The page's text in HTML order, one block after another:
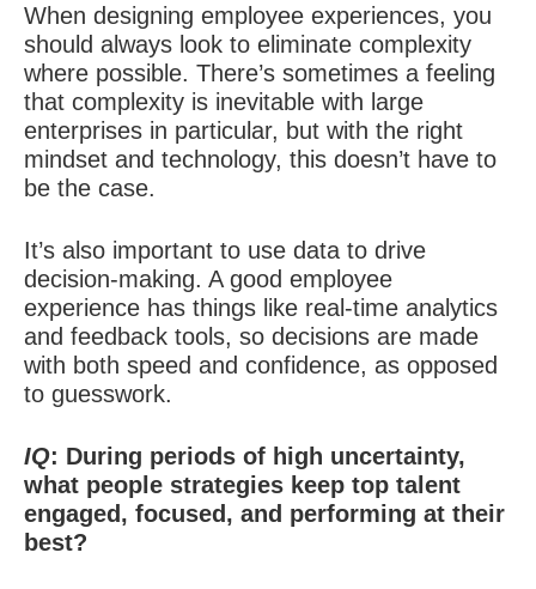
When designing employee experiences, you
should always look to eliminate complexity
where possible. There’s sometimes a feeling
that complexity is inevitable with large
enterprises in particular, but with the right
mindset and technology, this doesn’t have to
be the case.
It’s also important to use data to drive
decision-making. A good employee
experience has things like real-time analytics
and feedback tools, so decisions are made
with both speed and confidence, as opposed
to guesswork.
IQ: During periods of high uncertainty,
what people strategies keep top talent
engaged, focused, and performing at their
best?